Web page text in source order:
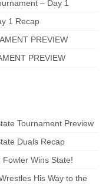
– Day 1
1 Recap
PREVIEW
PREVIEW
Tournament Preview
Duals Recap
Fowler Wins State!
His Way to the